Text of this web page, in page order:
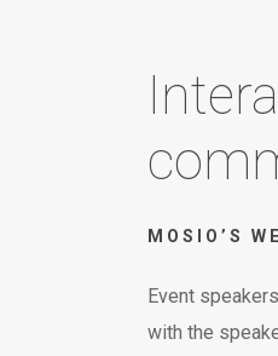
MOSIO’S
Event
with the